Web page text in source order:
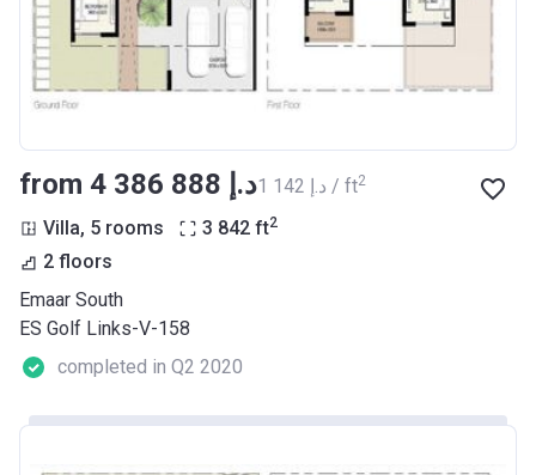
from ‍4 386 888 د.إ ‍1 142 د.إ / ft2
Villa, 5 rooms 3 842 ft2
2 floors
Emaar South
ES Golf Links-V-158
completed in Q2 2020